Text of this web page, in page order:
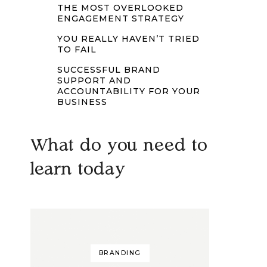
THE MOST OVERLOOKED
ENGAGEMENT STRATEGY
YOU REALLY HAVEN’T TRIED
TO FAIL
SUCCESSFUL BRAND
SUPPORT AND
ACCOUNTABILITY FOR YOUR
BUSINESS
What do you need to
learn today
BRANDING